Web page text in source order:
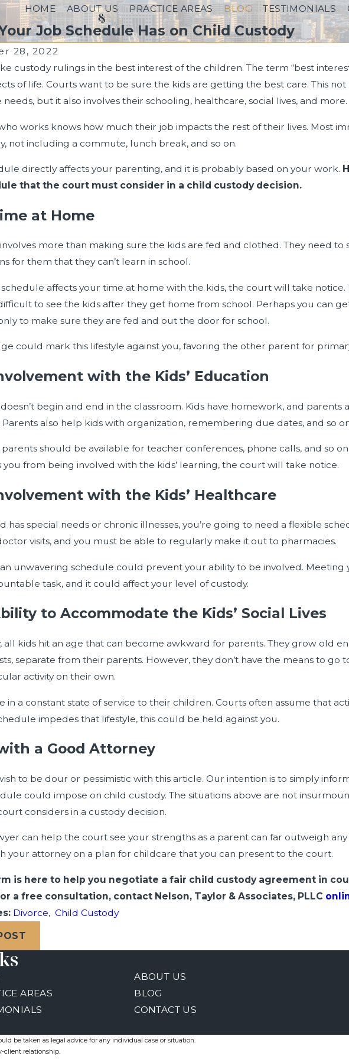
HOME ABOUT US PRACTICE AREAS BLOG TESTIMONIALS
Job Schedule Has on Child Custody
28, 2022
custody rulings in the best interest of the children. The term “best
of life. Courts want to be sure the kids are getting the best care. This
but it also involves their schooling, healthcare, social lives, and more.
works knows how much their job impacts the rest of their lives. Most
not including a commute, lunch break, and so on.
directly affects your parenting, and it is probably based on your work.
that the court must consider in a child custody decision.
at Home
more than making sure the kids are fed and clothed. They need to
for them that they can’t learn in school.
affects your time at home with the kids, the court will take notice.
to see the kids after they get home from school. Perhaps you can
to make sure they are fed and out the door for school.
could mark this lifestyle against you, favoring the other parent for
with the Kids’ Education
begin and end in the classroom. Kids have homework, and
also help kids with organization, remembering due dates, and so
should be available for teacher conferences, phone calls, and so
you from being involved with the kids’ learning, the court will take notice.
with the Kids’ Healthcare
has special needs or chronic illnesses, you’re going to need a flexible
visits, and you must be able to regularly make it out to pharmacies.
unwavering schedule could prevent your ability to be involved. Meeting
task, and it could affect your level of custody.
to Accommodate the Kids’ Social Lives
all kids hit an age that can become awkward for parents. They grow old
separate from their parents. However, they don’t have the means to go
activity on their own.
in a constant state of service to their children. Courts often assume that
impedes that lifestyle, this could be held against you.
a Good Attorney
to be dour or pessimistic with this article. Our intention is to simply
could impose on child custody. The situations above are not
considers in a custody decision.
can help the court see your strengths as a parent can far outweigh
your attorney on a plan for childcare that you can present to the court.
is here to help you negotiate a fair child custody agreement in
a free consultation, contact Nelson, Taylor & Associates, PLLC
Divorce, Child Custody
Bankruptcy Filing Can Impact Your
Sep 30, 2024
ABOUT US
AREAS
BLOG
CONTACT US
be taken as legal advice for any individual case or situation.
client relationship.